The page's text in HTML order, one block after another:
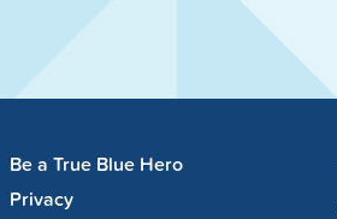
Be a True Blue Hero
Privacy